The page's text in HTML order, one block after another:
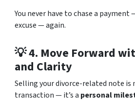
You never have to chase a
excuse — again.
💡 4. Move Forward
and Clarity
Selling your divorce-related note is
transaction — it’s a personal